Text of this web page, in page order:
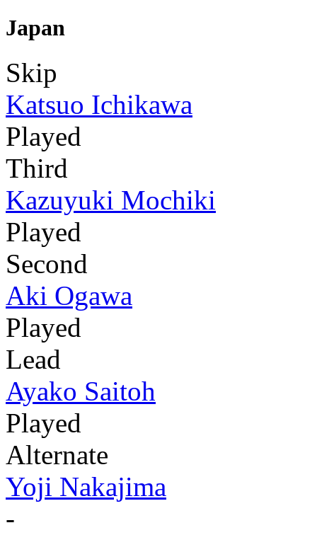
Japan
Skip
Katsuo Ichikawa
Played
Third
Kazuyuki Mochiki
Played
Second
Aki Ogawa
Played
Lead
Ayako Saitoh
Played
Alternate
Yoji Nakajima
-